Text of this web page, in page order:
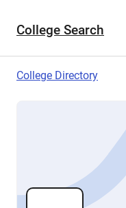
College Search
College Directory